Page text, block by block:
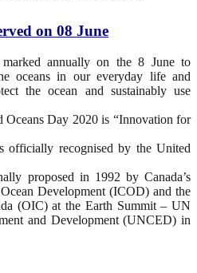
on 08 June
annually on the 8 June to
oceans in our everyday life and
the ocean and sustainably use
Day 2020 is “Innovation for
officially recognised by the United
proposed in 1992 by Canada’s
Development (ICOD) and the
(OIC) at the Earth Summit – UN
and Development (UNCED) in